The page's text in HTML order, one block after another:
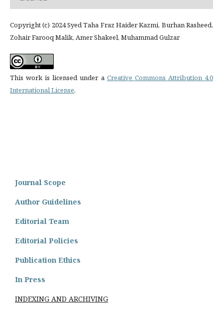
Copyright (c) 2024 Syed Taha Fraz Haider Kazmi, Burhan Rasheed,
Zohair Farooq Malik, Amer Shakeel, Muhammad Gulzar
This work is licensed under a Creative Commons Attribution 4.0
International License.
Journal Scope
Author Guidelines
Editorial Team
Editorial Policies
Publication Ethics
In Press
INDEXING AND ARCHIVING